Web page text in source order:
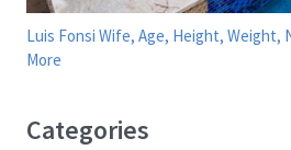
Luis Fonsi Wife, Age, Height, Weight,
More
Categories